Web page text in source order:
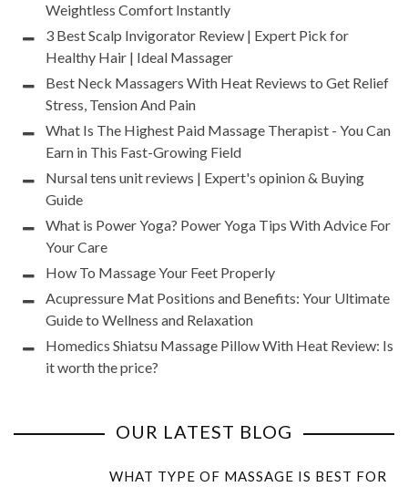
Weightless Comfort Instantly
3 Best Scalp Invigorator Review | Expert Pick for
Healthy Hair | Ideal Massager
Best Neck Massagers With Heat Reviews to Get Relief
Stress, Tension And Pain
What Is The Highest Paid Massage Therapist - You Can
Earn in This Fast-Growing Field
Nursal tens unit reviews | Expert's opinion & Buying
Guide
What is Power Yoga? Power Yoga Tips With Advice For
Your Care
How To Massage Your Feet Properly
Acupressure Mat Positions and Benefits: Your Ultimate
Guide to Wellness and Relaxation
Homedics Shiatsu Massage Pillow With Heat Review: Is
it worth the price?
OUR LATEST BLOG
WHAT TYPE OF MASSAGE IS BEST FOR